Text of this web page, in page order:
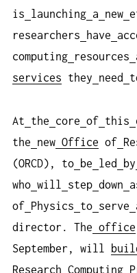
is
launching a new
researchers
have
computing
resources
services they need
At the core of this
the
new Office of
(ORCD), to
be led by
who will step down
of Physics to serve
director. The office
September, will
Research Computing